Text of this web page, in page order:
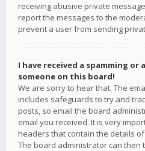
receiving abusive private
report the messages to the
prevent a user from sending
I have received a spamming or
someone on this board!
We are sorry to hear that. The
includes safeguards to try and
posts, so email the board
email you received. It is very
headers that contain the details
The board administrator can then